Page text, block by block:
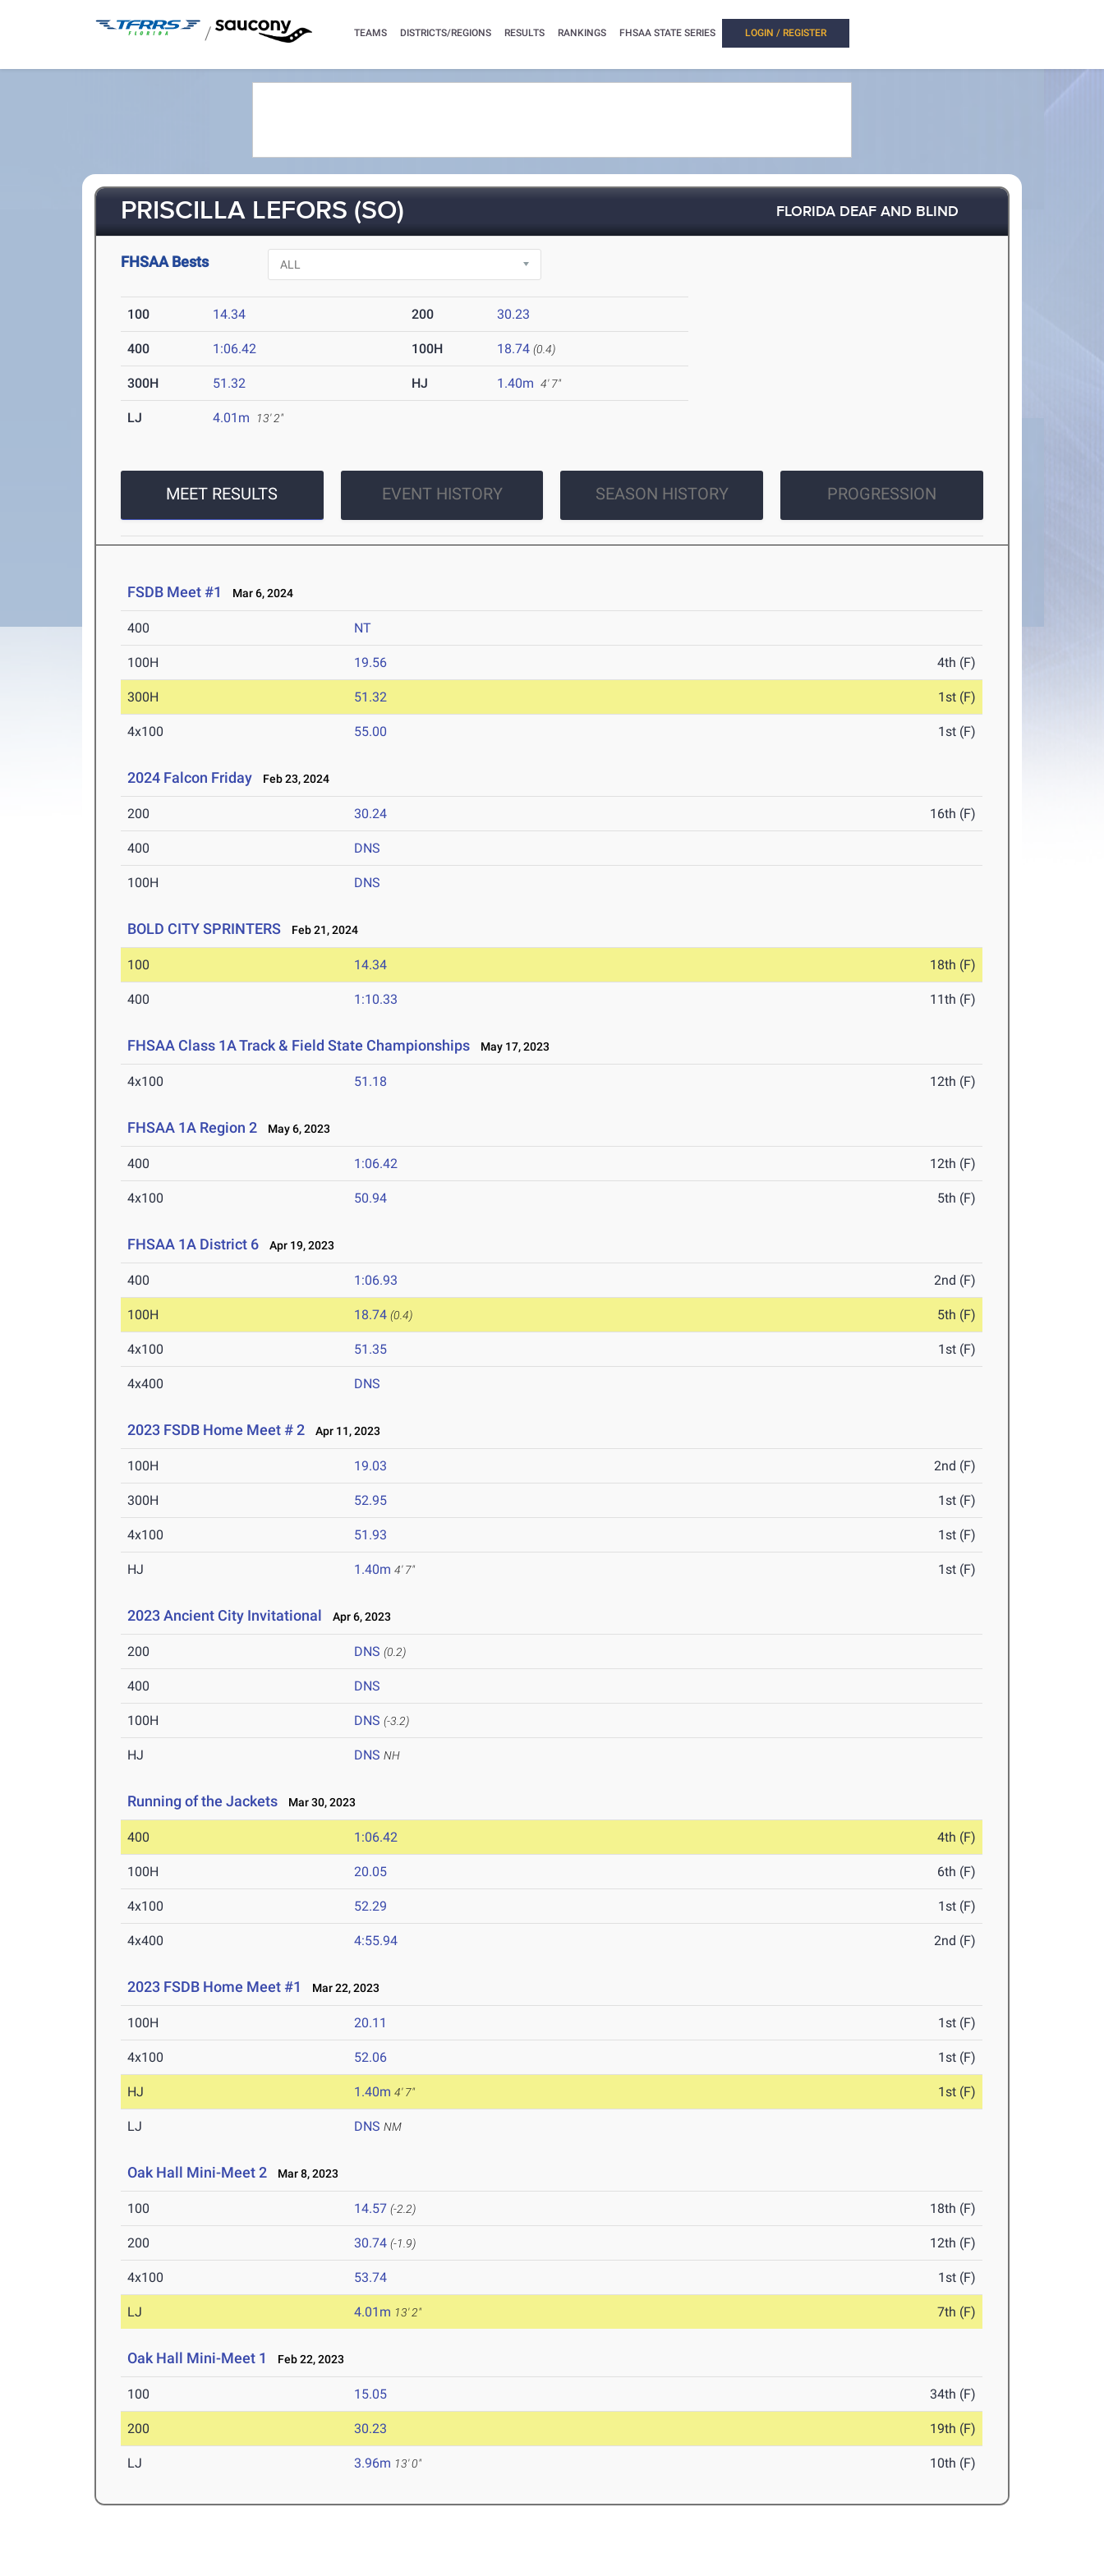
/ TEAMS DISTRICTS/REGIONS RESULTS RANKINGS FHSAA STATE SERIES LOGIN / REGISTER
PRISCILLA LEFORS (SO) FLORIDA DEAF AND BLIND
FHSAA Bests
100 14.34 200 30.23
400 1:06.42 100H 18.74 (0.4)
300H 51.32 HJ 1.40m 4' 7"
LJ 4.01m 13' 2"
MEET RESULTS EVENT HISTORY SEASON HISTORY PROGRESSION
FSDB Meet #1 Mar 6, 2024
400 NT
100H 19.56 4th (F)
300H 51.32 1st (F)
4x100 55.00 1st (F)
2024 Falcon Friday Feb 23, 2024
200 30.24 16th (F)
400 DNS
100H DNS
BOLD CITY SPRINTERS Feb 21, 2024
100 14.34 18th (F)
400 1:10.33 11th (F)
FHSAA Class 1A Track & Field State Championships May 17, 2023
4x100 51.18 12th (F)
FHSAA 1A Region 2 May 6, 2023
400 1:06.42 12th (F)
4x100 50.94 5th (F)
FHSAA 1A District 6 Apr 19, 2023
400 1:06.93 2nd (F)
100H 18.74 (0.4) 5th (F)
4x100 51.35 1st (F)
4x400 DNS
2023 FSDB Home Meet # 2 Apr 11, 2023
100H 19.03 2nd (F)
300H 52.95 1st (F)
4x100 51.93 1st (F)
HJ 1.40m 4' 7" 1st (F)
2023 Ancient City Invitational Apr 6, 2023
200 DNS (0.2)
400 DNS
100H DNS (-3.2)
HJ DNS NH
Running of the Jackets Mar 30, 2023
400 1:06.42 4th (F)
100H 20.05 6th (F)
4x100 52.29 1st (F)
4x400 4:55.94 2nd (F)
2023 FSDB Home Meet #1 Mar 22, 2023
100H 20.11 1st (F)
4x100 52.06 1st (F)
HJ 1.40m 4' 7" 1st (F)
LJ DNS NM
Oak Hall Mini-Meet 2 Mar 8, 2023
100 14.57 (-2.2) 18th (F)
200 30.74 (-1.9) 12th (F)
4x100 53.74 1st (F)
LJ 4.01m 13' 2" 7th (F)
Oak Hall Mini-Meet 1 Feb 22, 2023
100 15.05 34th (F)
200 30.23 19th (F)
LJ 3.96m 13' 0" 10th (F)